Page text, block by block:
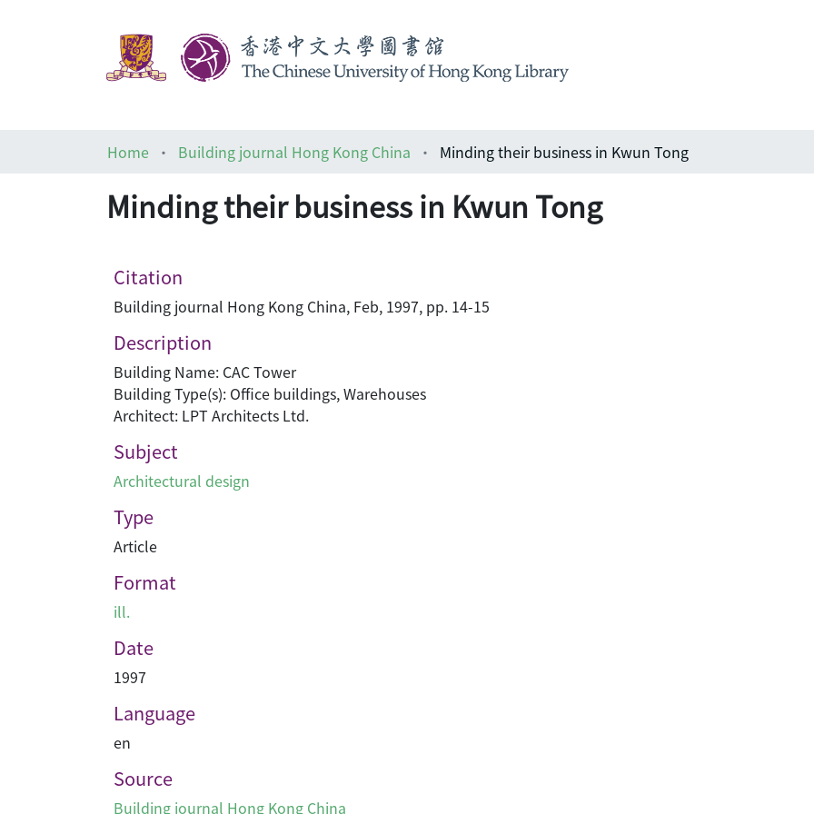
Home
Building journal Hong Kong China Minding their business in Kwun Tong
Minding their business in Kwun Tong
Citation
Building journal Hong Kong China, Feb, 1997, pp. 14-15
Description
Building Name: CAC Tower
Building Type(s): Office buildings, Warehouses
Architect: LPT Architects Ltd.
Subject
Architectural design
Type
Article
Format
ill.
Date
1997
Language
en
Source
Building journal Hong Kong China